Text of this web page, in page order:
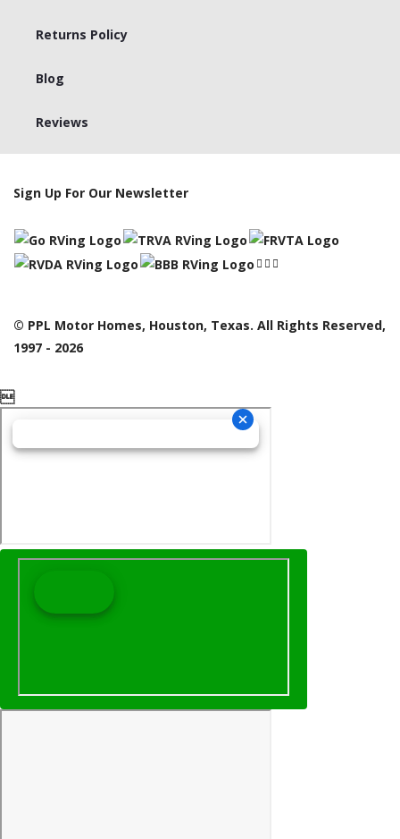
Returns Policy
Blog
Reviews
Sign Up For Our Newsletter
© PPL Motor Homes, Houston, Texas. All Rights Reserved,
1997 - 2026
